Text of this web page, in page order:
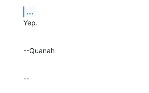
...
Yep.
--Quanah
--